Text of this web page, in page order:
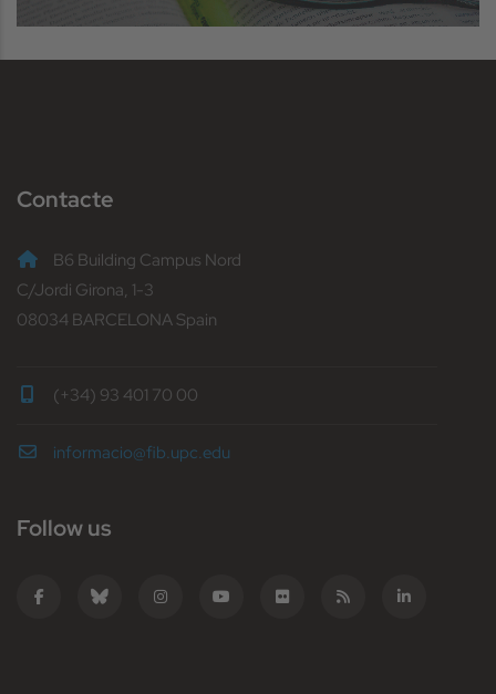
Contacte
B6 Building Campus Nord
C/Jordi Girona, 1-3
08034 BARCELONA Spain
(+34) 93 401 70 00
informacio@fib.upc.edu
Follow us